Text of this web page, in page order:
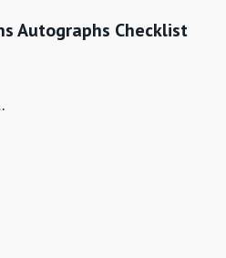
Autographs Checklist